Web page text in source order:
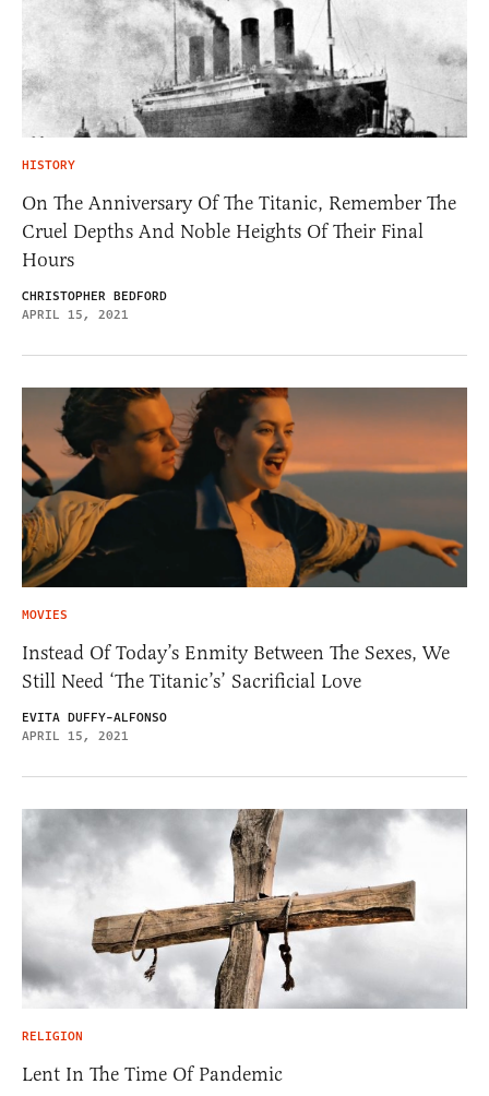
HISTORY
On The Anniversary Of The Titanic, Remember The
Cruel Depths And Noble Heights Of Their Final
Hours
CHRISTOPHER BEDFORD
APRIL 15, 2021
MOVIES
Instead Of Today’s Enmity Between The Sexes, We
Still Need ‘The Titanic’s’ Sacrificial Love
EVITA DUFFY-ALFONSO
APRIL 15, 2021
RELIGION
Lent In The Time Of Pandemic